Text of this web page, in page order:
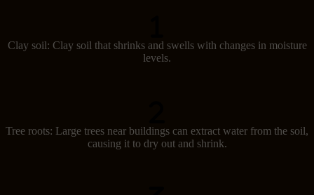
Clay soil: Clay soil that shrinks and swells with changes in moisture
levels.
Tree roots: Large trees near buildings can extract water from the soil,
causing it to dry out and shrink.